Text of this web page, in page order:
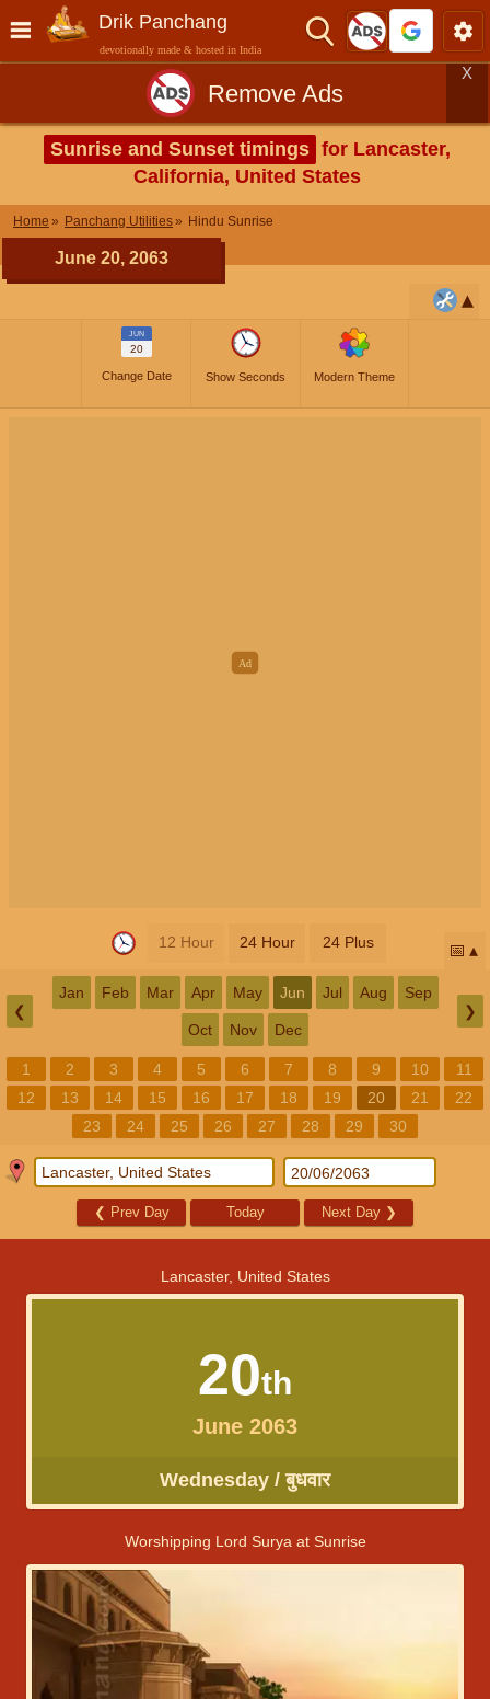
Drik Panchang
devotionally made & hosted in India
Remove Ads
X
Sunrise and Sunset timings for Lancaster,
California, United States
Home Panchang Utilities Hindu Sunrise
June 20, 2063
JUN
20
Change Date Show Seconds Modern Theme
12 Hour 24 Hour 24 Plus 📅
❮
Jan Feb Mar Apr May Jun Jul Aug Sep
Oct Nov Dec
❯
1 2 3 4 5 6 7 8 9 10
11
12
13 14 15 16 17 18 19 20 21
22
23
24 25 26 27 28 29 30
❮ Prev Day Today Next Day ❯
Lancaster, United States
20th
June 2063
Wednesday / बुधवार
Worshipping Lord Surya at Sunrise